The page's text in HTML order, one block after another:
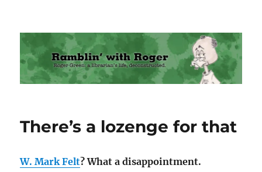
Ramblin' with Roger
There’s a lozenge for that
W. Mark Felt? What a disappointment.